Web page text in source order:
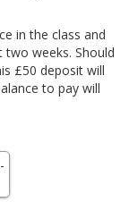
in the class and
weeks. Should
£50 deposit will
to pay will